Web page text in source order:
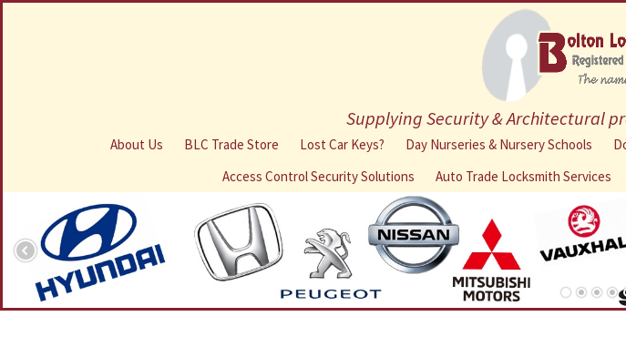
Supplying Security & Architectural
About Us BLC Trade Store Lost Car Keys? Day Nurseries & Nursery Schools
Access Control Security Solutions
Auto Trade Locksmith Services